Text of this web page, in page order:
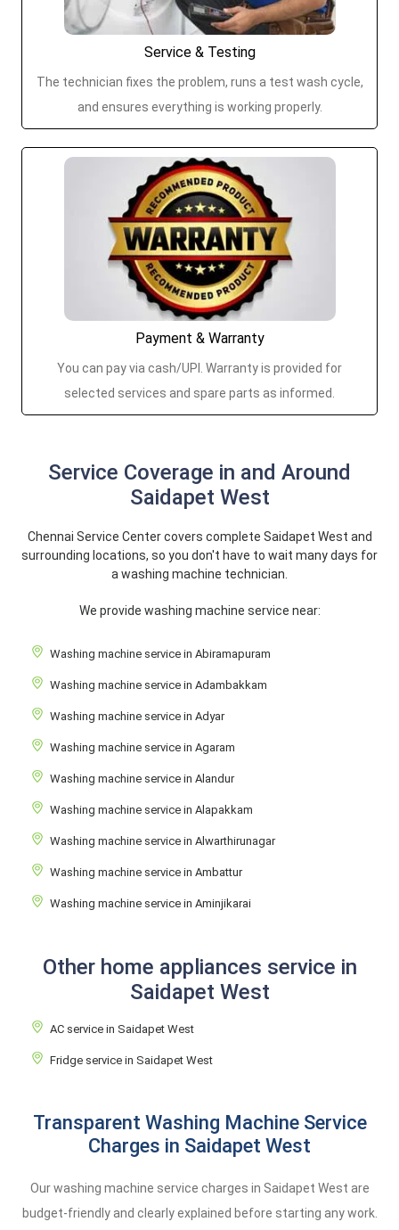
Service & Testing
The technician fixes the problem, runs a test wash cycle,
and ensures everything is working properly.
Payment & Warranty
You can pay via cash/UPI. Warranty is provided for
selected services and spare parts as informed.
Service Coverage in and Around
Saidapet West
Chennai Service Center covers complete Saidapet West and
surrounding locations, so you don't have to wait many days for
a washing machine technician.
We provide washing machine service near:
Washing machine service in Abiramapuram
Washing machine service in Adambakkam
Washing machine service in Adyar
Washing machine service in Agaram
Washing machine service in Alandur
Washing machine service in Alapakkam
Washing machine service in Alwarthirunagar
Washing machine service in Ambattur
Washing machine service in Aminjikarai
Other home appliances service in
Saidapet West
AC service in Saidapet West
Fridge service in Saidapet West
Transparent Washing Machine Service
Charges in Saidapet West
Our washing machine service charges in Saidapet West are
budget-friendly and clearly explained before starting any work.